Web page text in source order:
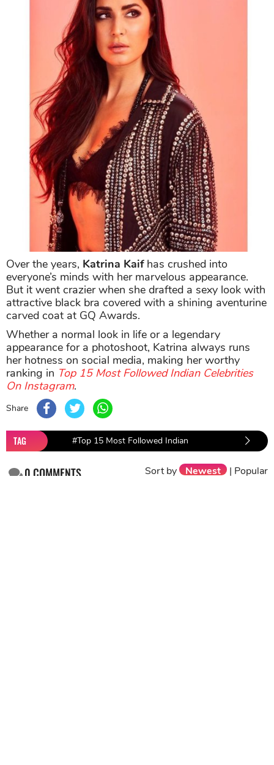
Over the years, Katrina Kaif has crushed into
everyone’s minds with her marvelous appearance.
But it went crazier when she drafted a sexy look with
attractive black bra covered with a shining aventurine
carved coat at GQ Awards.
Whether a normal look in life or a legendary
appearance for a photoshoot, Katrina always runs
her hotness on social media, making her worthy
ranking in Top 15 Most Followed Indian Celebrities
On Instagram.
Share
TAG
#Top 15 Most Followed Indian
0COMMENTS Sort by Newest | Popular